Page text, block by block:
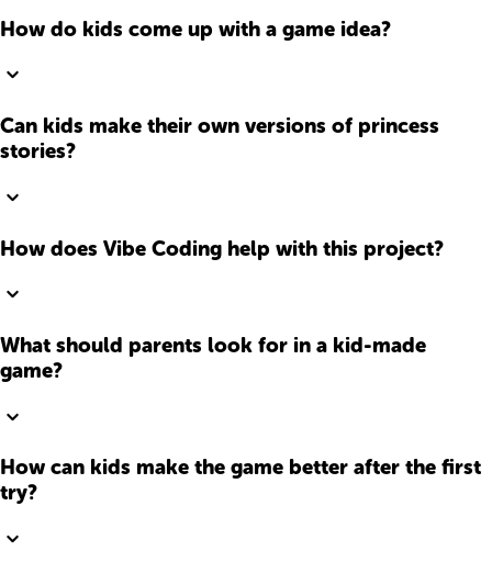
How do kids come up with a game idea?
Can kids make their own versions of princess
stories?
How does Vibe Coding help with this project?
What should parents look for in a kid-made
game?
How can kids make the game better after the first
try?